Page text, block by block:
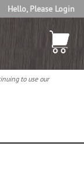
Hello, Please Login
to use our